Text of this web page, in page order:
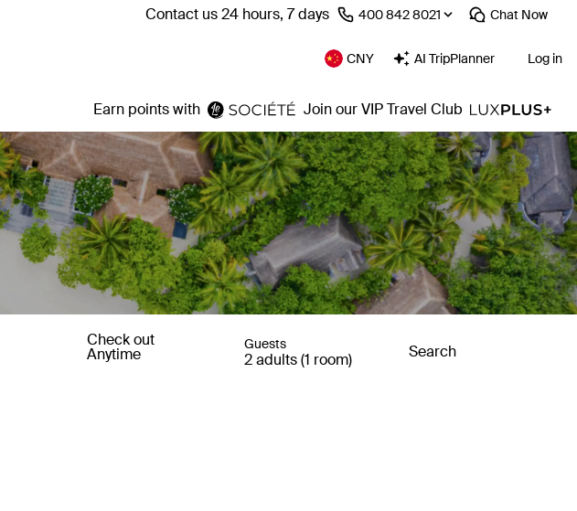
Contact us 24 hours, 7 days ⁦400 842 8021⁩ Chat Now
CNY AI TripPlanner Log in
Earn points with Join our VIP Travel Club
Check out
Anytime
Guests
2 adults (1 room) Search